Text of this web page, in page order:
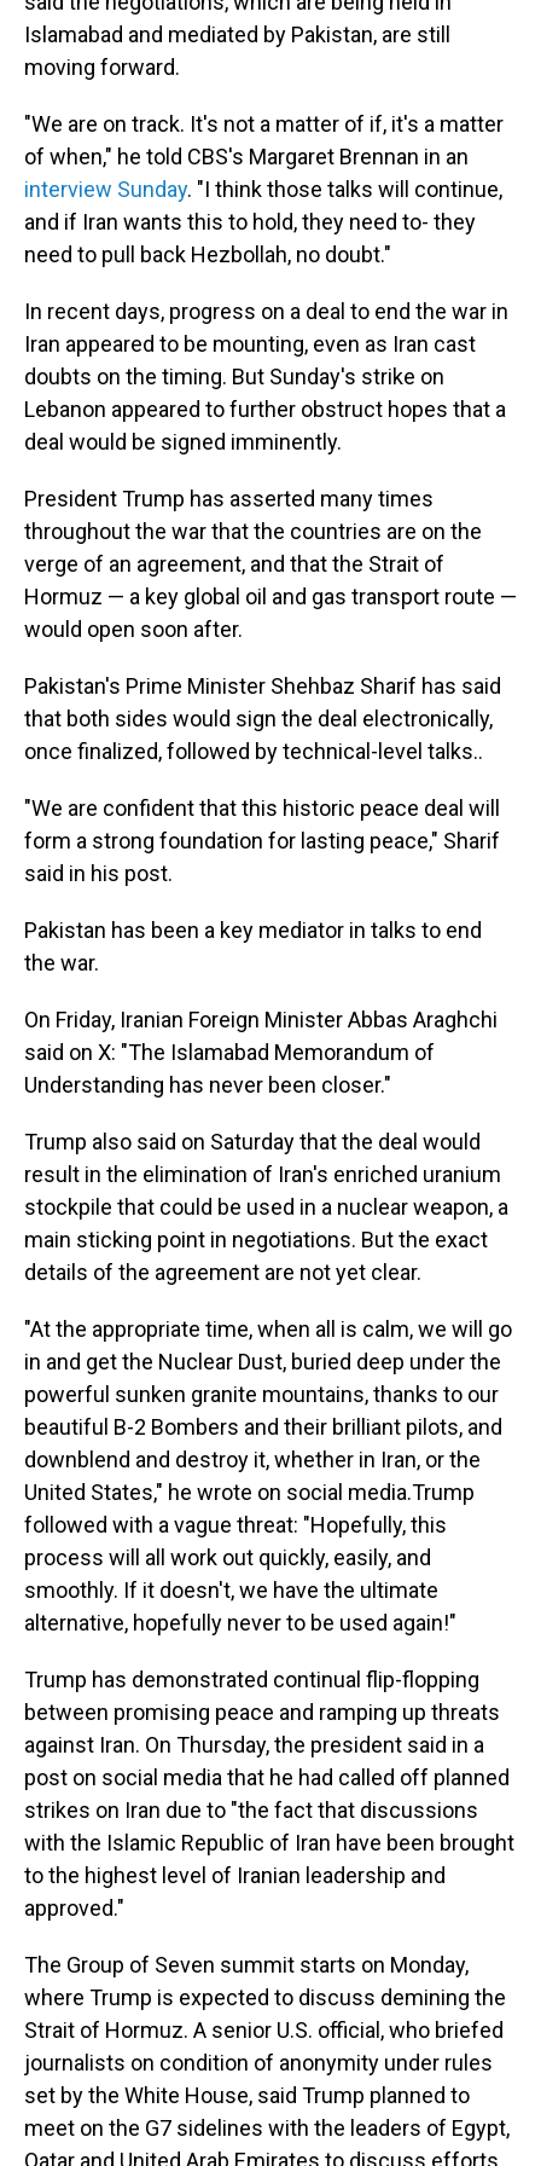
Islamabad and mediated by Pakistan, are still
moving forward.
"We are on track. It's not a matter of if, it's a matter
of when," he told CBS's Margaret Brennan in an
interview Sunday. "I think those talks will continue,
and if Iran wants this to hold, they need to- they
need to pull back Hezbollah, no doubt."
In recent days, progress on a deal to end the war in
Iran appeared to be mounting, even as Iran cast
doubts on the timing. But Sunday's strike on
Lebanon appeared to further obstruct hopes that a
deal would be signed imminently.
President Trump has asserted many times
throughout the war that the countries are on the
verge of an agreement, and that the Strait of
Hormuz — a key global oil and gas transport route —
would open soon after.
Pakistan's Prime Minister Shehbaz Sharif has said
that both sides would sign the deal electronically,
once finalized, followed by technical-level talks..
"We are confident that this historic peace deal will
form a strong foundation for lasting peace," Sharif
said in his post.
Pakistan has been a key mediator in talks to end
the war.
On Friday, Iranian Foreign Minister Abbas Araghchi
said on X: "The Islamabad Memorandum of
Understanding has never been closer."
Trump also said on Saturday that the deal would
result in the elimination of Iran's enriched uranium
stockpile that could be used in a nuclear weapon, a
main sticking point in negotiations. But the exact
details of the agreement are not yet clear.
"At the appropriate time, when all is calm, we will go
in and get the Nuclear Dust, buried deep under the
powerful sunken granite mountains, thanks to our
beautiful B-2 Bombers and their brilliant pilots, and
downblend and destroy it, whether in Iran, or the
United States," he wrote on social media.Trump
followed with a vague threat: "Hopefully, this
process will all work out quickly, easily, and
smoothly. If it doesn't, we have the ultimate
alternative, hopefully never to be used again!"
Trump has demonstrated continual flip-flopping
between promising peace and ramping up threats
against Iran. On Thursday, the president said in a
post on social media that he had called off planned
strikes on Iran due to "the fact that discussions
with the Islamic Republic of Iran have been brought
to the highest level of Iranian leadership and
approved."
The Group of Seven summit starts on Monday,
where Trump is expected to discuss demining the
Strait of Hormuz. A senior U.S. official, who briefed
journalists on condition of anonymity under rules
set by the White House, said Trump planned to
meet on the G7 sidelines with the leaders of Egypt,